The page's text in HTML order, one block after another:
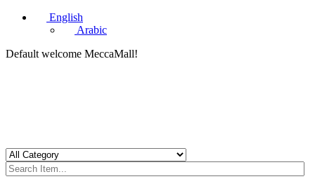
English
Arabic
Default welcome MeccaMall!